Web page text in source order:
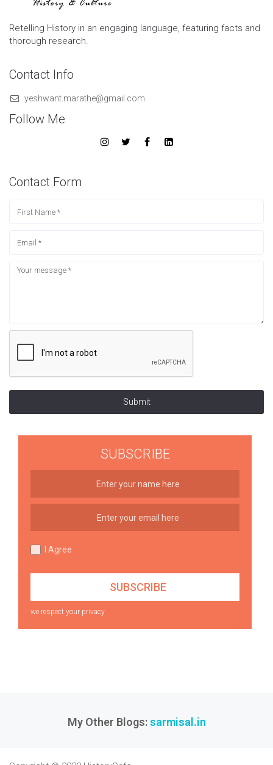
Retelling History in an engaging language, featuring facts and
thorough research.
Contact Info
yeshwant.marathe@gmail.com
Follow Me
Contact Form
Submit
SUBSCRIBE
I Agree
we respect your privacy
My Other Blogs:sarmisal.in